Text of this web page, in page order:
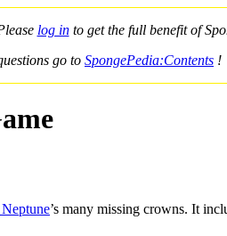
log into get the full benefit of
go to SpongePedia:Contents !
’s many missing crowns. It